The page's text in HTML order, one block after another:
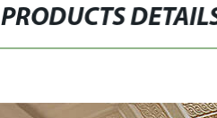
PRODUCTS